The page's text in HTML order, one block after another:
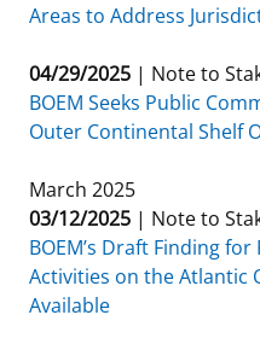
Areas to Address
04/29/2025 | Note to
BOEM Seeks Public
Outer Continental Shelf
March 2025
03/12/2025 | Note to
BOEM’s Draft Finding
Activities on the Atlantic
Available